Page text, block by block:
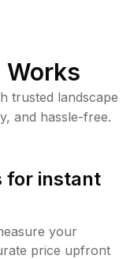
Works
trusted landscape
and hassle-free.
for instant
your
price upfront